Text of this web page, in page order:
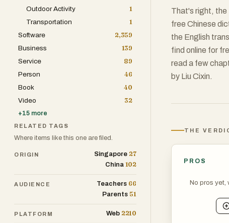
That's right, the
free Chinese
the English
find online for
read a few
by ‎Liu Cixin.
THE
PROS
No pros yet,
Outdoor Activity
1
Transportation
1
Software
2,359
Business
139
Service
89
Person
46
Book
40
Video
32
+15 more
RELATED TAGS
Where items like this one are filed.
ORIGIN Singapore 27
China 102
AUDIENCE Teachers 66
Parents 51
PLATFORM Web 2210